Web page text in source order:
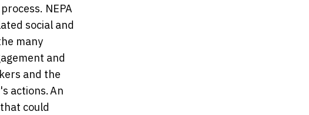
NEPA
social and
many
and
and the
actions. An
could